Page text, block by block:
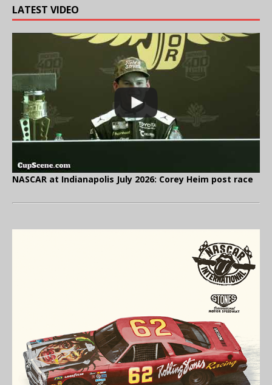
LATEST VIDEO
NASCAR at Indianapolis July 2026: Corey Heim post race